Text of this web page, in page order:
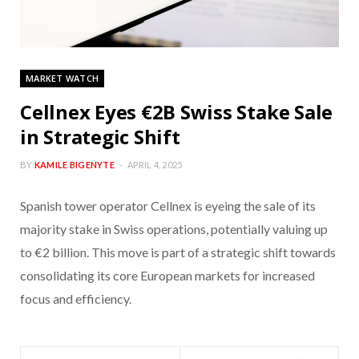
MARKET WATCH
Cellnex Eyes €2B Swiss Stake Sale
in Strategic Shift
BY KAMILE BIGENYTE APRIL 4, 2025
Spanish tower operator Cellnex is eyeing the sale of its
majority stake in Swiss operations, potentially valuing up
to €2 billion. This move is part of a strategic shift towards
consolidating its core European markets for increased
focus and efficiency.